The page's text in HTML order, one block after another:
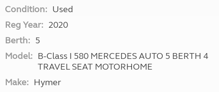
Condition: Used
Reg Year: 2020
Berth: 5
Model: B-Class I 580 MERCEDES AUTO 5 BERTH 4
TRAVEL SEAT MOTORHOME
Make: Hymer